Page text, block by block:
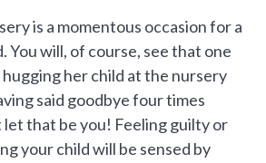
is a momentous occasion for a
You will, of course, see that one
hugging her child at the nursery
said goodbye four times
let that be you! Feeling guilty or
your child will be sensed by